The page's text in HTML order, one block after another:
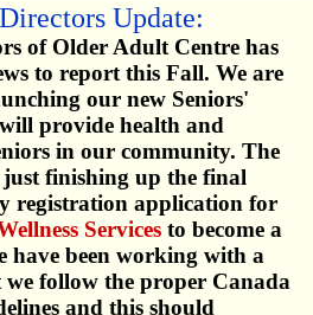
Update:
of Older Adult Centre has
to report this Fall. We are
our new Seniors'
provide health and
in our community. The
finishing up the final
registration application for
Services to become a
have been working with a
follow the proper Canada
and this should